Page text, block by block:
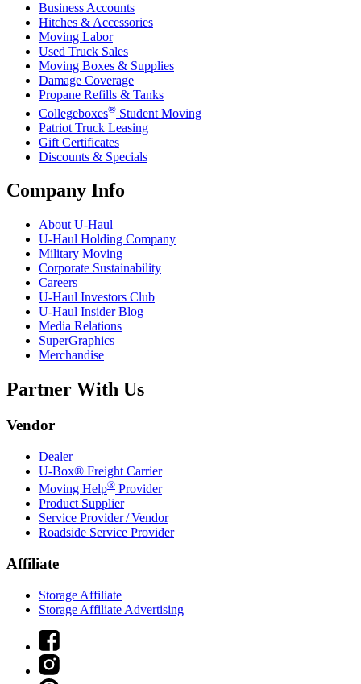
Business Accounts
Hitches & Accessories
Moving Labor
Used Truck Sales
Moving Boxes & Supplies
Damage Coverage
Propane Refills & Tanks
Collegeboxes® Student Moving
Patriot Truck Leasing
Gift Certificates
Discounts & Specials
Company Info
About U-Haul
U-Haul Holding Company
Military Moving
Corporate Sustainability
Careers
U-Haul Investors Club
U-Haul Insider Blog
Media Relations
SuperGraphics
Merchandise
Partner With Us
Vendor
Dealer
U-Box® Freight Carrier
Moving Help® Provider
Product Supplier
Service Provider / Vendor
Roadside Service Provider
Affiliate
Storage Affiliate
Storage Affiliate Advertising